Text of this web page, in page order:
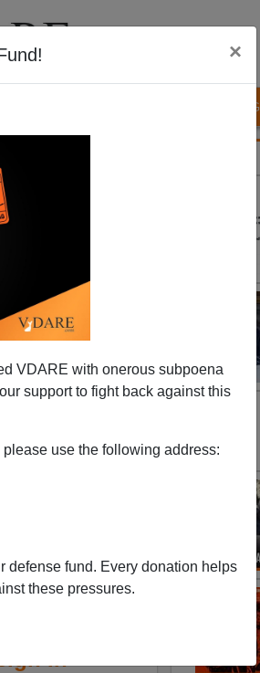
×
VDARE with onerous subpoena
support to fight back against this
use the following address:
defense fund. Every donation helps
these pressures.
BLOG
On
In